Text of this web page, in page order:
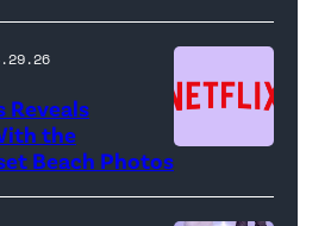
—
(Photo
by:
Netflix
Reveals
the
Beach Photos